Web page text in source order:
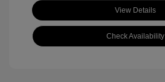
View Details
Check Availability